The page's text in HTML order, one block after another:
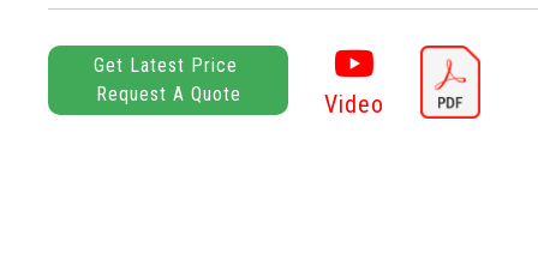
Get Latest Price
Request A Quote
Video